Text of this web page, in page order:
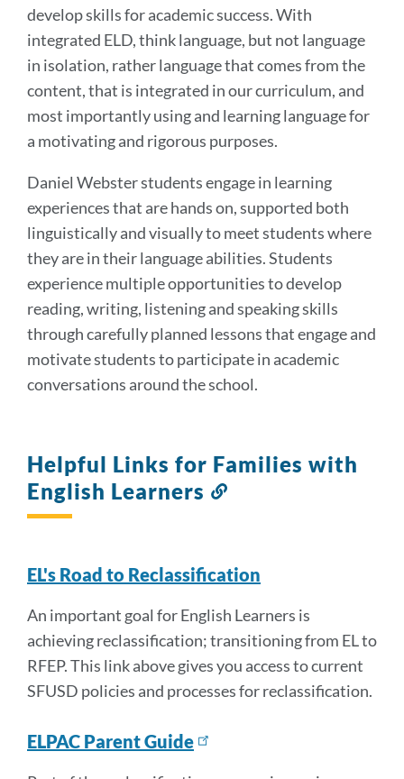
develop skills for academic success. With
integrated ELD, think language, but not language
in isolation, rather language that comes from the
content, that is integrated in our curriculum, and
most importantly using and learning language for
a motivating and rigorous purposes.
Daniel Webster students engage in learning
experiences that are hands on, supported both
linguistically and visually to meet students where
they are in their language abilities. Students
experience multiple opportunities to develop
reading, writing, listening and speaking skills
through carefully planned lessons that engage and
motivate students to participate in academic
conversations around the school.
Helpful Links for Families with
English Learners
EL's Road to Reclassification
An important goal for English Learners is
achieving reclassification; transitioning from EL to
RFEP. This link above gives you access to current
SFUSD policies and processes for reclassification.
ELPAC Parent Guide